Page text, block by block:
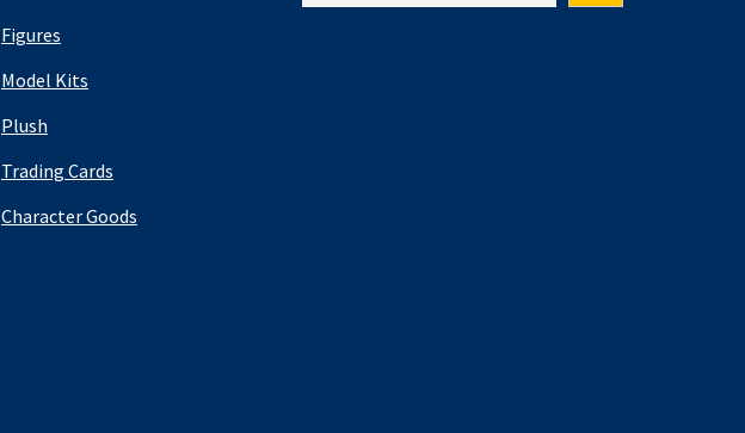
Figures
Model Kits
Plush
Trading Cards
Character Goods